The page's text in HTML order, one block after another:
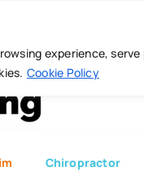
experience,
Cookie Policy
Chiropractor